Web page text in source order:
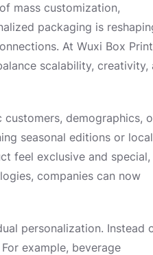
mass customization,
packaging is
At Wuxi Box
scalability, creativity,
demographics,
seasonal editions or
feel exclusive and special,
companies can now
personalization. Instead
example, beverage